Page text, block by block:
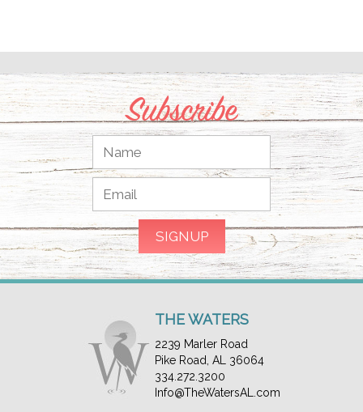
Subscribe
THE WATERS
2239 Marler Road
Pike Road, AL 36064
334.272.3200
Info@TheWatersAL.com